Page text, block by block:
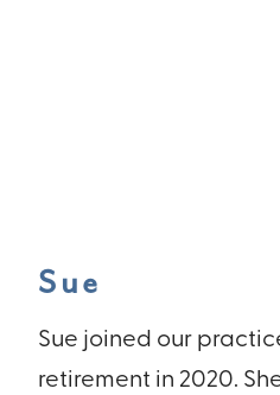
Sue
Sue joined our
retirement in 2020.